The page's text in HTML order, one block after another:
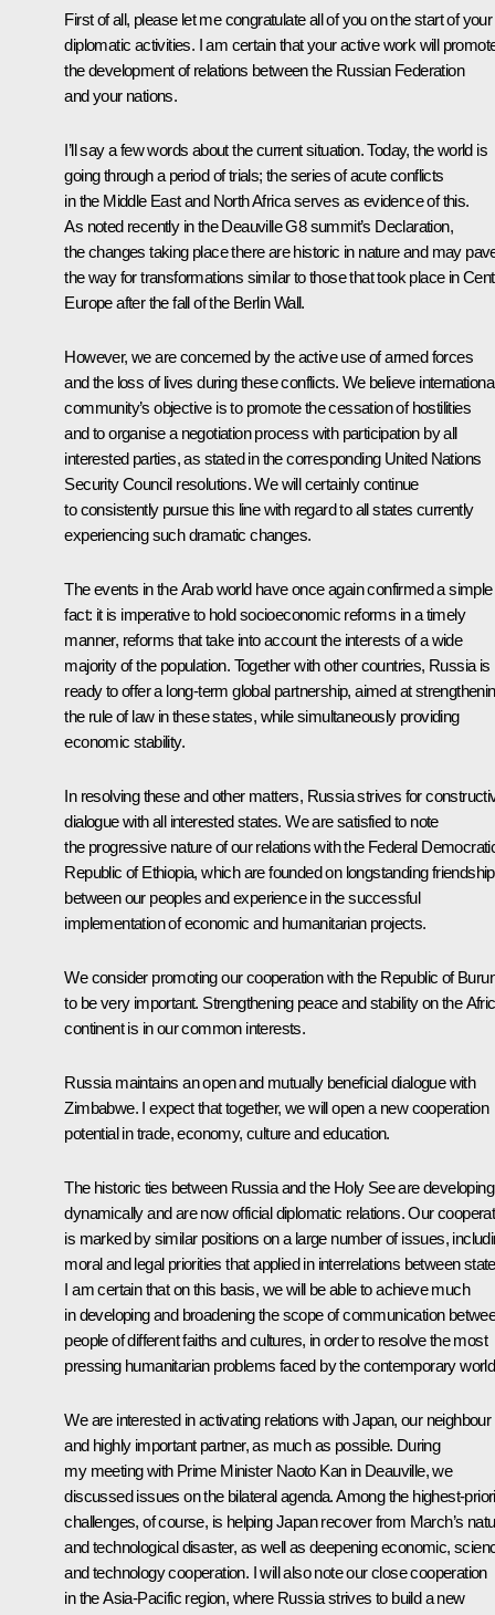
First of all, please let me congratulate all of you on the start of your
diplomatic activities. I am certain that your active work will
the development of relations between the Russian Federation
and your nations.
I’ll say a few words about the current situation. Today, the world is
going through a period of trials; the series of acute conflicts
in the Middle East and North Africa serves as evidence of this.
As noted recently in the Deauville G8 summit’s Declaration,
the changes taking place there are historic in nature and may
the way for transformations similar to those that took place in
Europe after the fall of the Berlin Wall.
However, we are concerned by the active use of armed forces
and the loss of lives during these conflicts. We believe
community’s objective is to promote the cessation of hostilities
and to organise a negotiation process with participation by all
interested parties, as stated in the corresponding United Nations
Security Council resolutions. We will certainly continue
to consistently pursue this line with regard to all states currently
experiencing such dramatic changes.
The events in the Arab world have once again confirmed a simple
fact: it is imperative to hold socioeconomic reforms in a timely
manner, reforms that take into account the interests of a wide
majority of the population. Together with other countries, Russia is
ready to offer a long-term global partnership, aimed at
the rule of law in these states, while simultaneously providing
economic stability.
In resolving these and other matters, Russia strives for
dialogue with all interested states. We are satisfied to note
the progressive nature of our relations with the Federal
Republic of Ethiopia, which are founded on longstanding friendship
between our peoples and experience in the successful
implementation of economic and humanitarian projects.
We consider promoting our cooperation with the Republic of
to be very important. Strengthening peace and stability on the
continent is in our common interests.
Russia maintains an open and mutually beneficial dialogue with
Zimbabwe. I expect that together, we will open a new cooperation
potential in trade, economy, culture and education.
The historic ties between Russia and the Holy See are developing
dynamically and are now official diplomatic relations. Our
is marked by similar positions on a large number of issues,
moral and legal priorities that applied in interrelations between
I am certain that on this basis, we will be able to achieve much
in developing and broadening the scope of communication
people of different faiths and cultures, in order to resolve the most
pressing humanitarian problems faced by the contemporary
We are interested in activating relations with Japan, our neighbour
and highly important partner, as much as possible. During
my meeting with Prime Minister Naoto Kan in Deauville, we
discussed issues on the bilateral agenda. Among the highest-
challenges, of course, is helping Japan recover from March’s
and technological disaster, as well as deepening economic,
and technology cooperation. I will also note our close cooperation
in the Asia-Pacific region, where Russia strives to build a new